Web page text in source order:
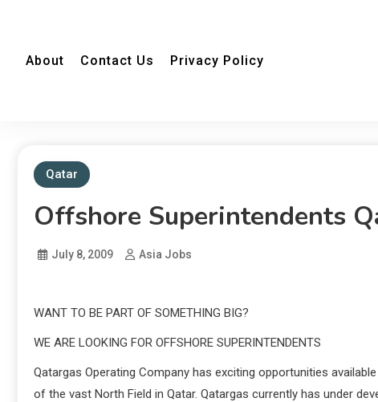
About Contact Us Privacy Policy
Qatar
Offshore Superintendents
July 8, 2009 Asia Jobs
WANT TO BE PART OF SOMETHING BIG?
WE ARE LOOKING FOR OFFSHORE SUPERINTENDENTS
Qatargas Operating Company has exciting opportunities
of the vast North Field in Qatar. Qatargas currently has under